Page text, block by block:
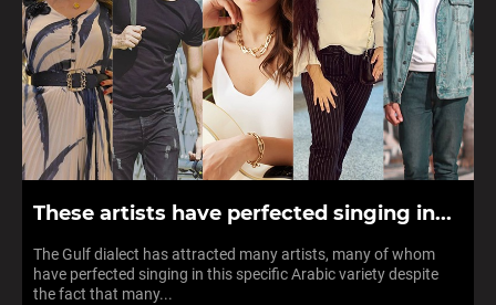
These artists have perfected singing in...
The Gulf dialect has attracted many artists, many of whom
have perfected singing in this specific Arabic variety despite
the fact that many...